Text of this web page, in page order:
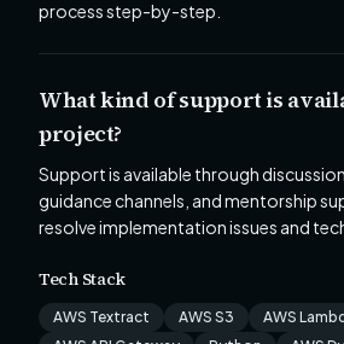
process step-by-step.
What kind of support is
project?
Support is available through
guidance channels, and mentorship
resolve implementation issues and
Tech Stack
AWS Textract AWS S3
AWS